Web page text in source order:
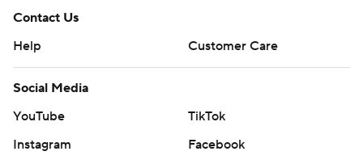
Contact Us
Help
Customer Care
Social Media
YouTube
TikTok
Instagram
Facebook